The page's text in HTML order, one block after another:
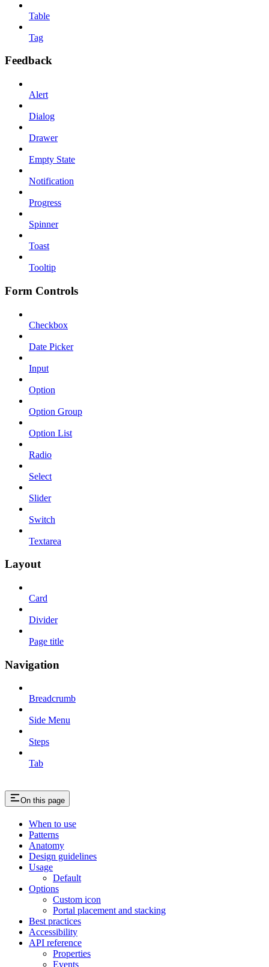
Table
Tag
Feedback
Alert
Dialog
Drawer
Empty State
Notification
Progress
Spinner
Toast
Tooltip
Form Controls
Checkbox
Date Picker
Input
Option
Option Group
Option List
Radio
Select
Slider
Switch
Textarea
Layout
Card
Divider
Page title
Navigation
Breadcrumb
Side Menu
Steps
Tab
On this page
When to use
Patterns
Anatomy
Design guidelines
Usage
Default
Options
Custom icon
Portal placement and stacking
Best practices
Accessibility
API reference
Properties
Events